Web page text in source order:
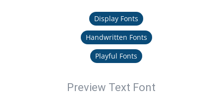
Display Fonts
Handwritten Fonts
Playful Fonts
Preview Text Font